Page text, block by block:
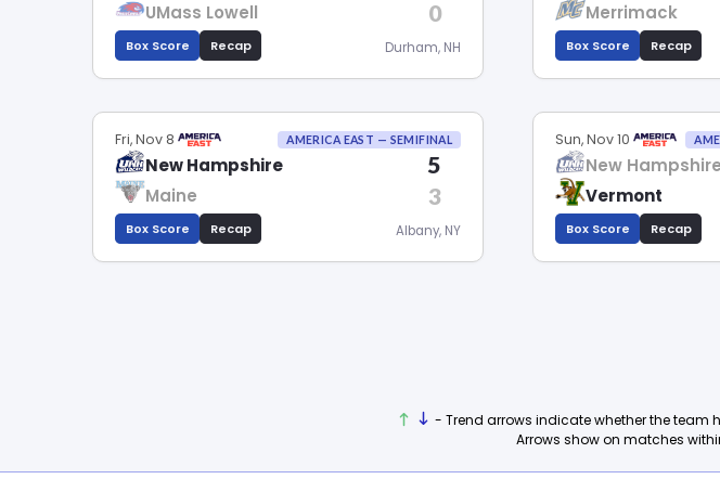
UMass Lowell 0
Box Score Recap Durham, NH
Merrimack
Box Score Recap
Fri, Nov 8 AMERICA EAST — SEMIFINAL
New Hampshire 5
Maine 3
Box Score Recap Albany, NY
Sun, Nov 10
New Hampshire
Vermont
Box Score Recap
- Trend arrows indicate whether the team
Arrows show on matches